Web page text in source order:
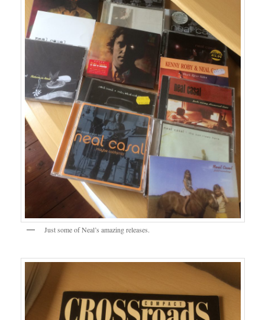
Just some of Neal’s amazing releases.